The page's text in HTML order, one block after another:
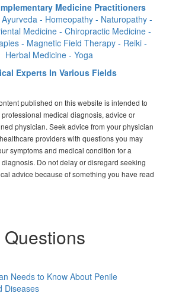
Medicine Practitioners
- Homeopathy - Naturopathy -
Medicine - Chiropractic Medicine -
- Magnetic Field Therapy - Reiki -
Herbal Medicine - Yoga
Experts In Various Fields
published on this website is intended to
medical diagnosis, advice or
physician. Seek advice from your physician
providers with questions you may
symptoms and medical condition for a
Do not delay or disregard seeking
advice because of something you have read
Needs to Know About Penile
Diseases